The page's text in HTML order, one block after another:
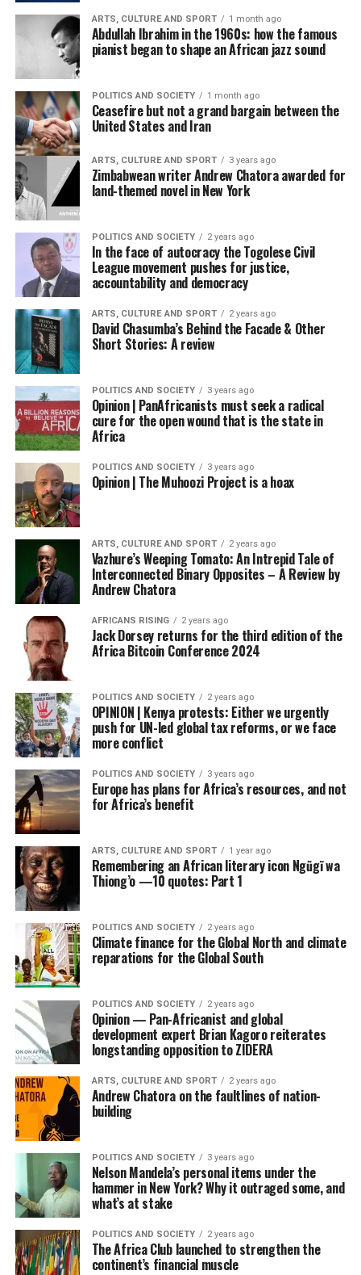
ARTS, CULTURE AND SPORT 1 month ago
Abdullah Ibrahim in the 1960s: how the famous
pianist began to shape an African jazz sound
POLITICS AND SOCIETY 1 month ago
Ceasefire but not a grand bargain between the
United States and Iran
ARTS, CULTURE AND SPORT 3 years ago
Zimbabwean writer Andrew Chatora awarded for
land-themed novel in New York
POLITICS AND SOCIETY 2 years ago
In the face of autocracy the Togolese Civil
League movement pushes for justice,
accountability and democracy
ARTS, CULTURE AND SPORT 2 years ago
David Chasumba’s Behind the Facade & Other
Short Stories: A review
POLITICS AND SOCIETY 3 years ago
Opinion | PanAfricanists must seek a radical
cure for the open wound that is the state in
Africa
POLITICS AND SOCIETY 3 years ago
Opinion | The Muhoozi Project is a hoax
ARTS, CULTURE AND SPORT 2 years ago
Vazhure’s Weeping Tomato: An Intrepid Tale of
Interconnected Binary Opposites – A Review by
Andrew Chatora
AFRICANS RISING 2 years ago
Jack Dorsey returns for the third edition of the
Africa Bitcoin Conference 2024
POLITICS AND SOCIETY 2 years ago
OPINION | Kenya protests: Either we urgently
push for UN-led global tax reforms, or we face
more conflict
POLITICS AND SOCIETY 3 years ago
Europe has plans for Africa’s resources, and not
for Africa’s benefit
ARTS, CULTURE AND SPORT 1 year ago
Remembering an African literary icon Ngũgĩ wa
Thiong’o —10 quotes: Part 1
POLITICS AND SOCIETY 2 years ago
Climate finance for the Global North and climate
reparations for the Global South
POLITICS AND SOCIETY 2 years ago
Opinion — Pan-Africanist and global
development expert Brian Kagoro reiterates
longstanding opposition to ZIDERA
ARTS, CULTURE AND SPORT 2 years ago
Andrew Chatora on the faultlines of nation-
building
POLITICS AND SOCIETY 3 years ago
Nelson Mandela’s personal items under the
hammer in New York? Why it outraged some, and
what’s at stake
POLITICS AND SOCIETY 2 years ago
The Africa Club launched to strengthen the
continent’s financial muscle